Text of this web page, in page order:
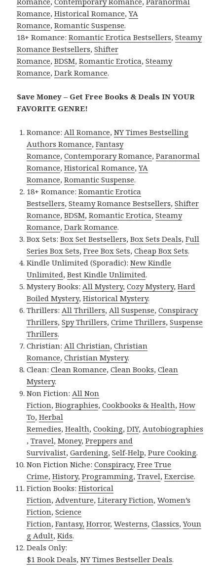
Romance,Historical Romance,YA
Romance,Romantic Suspense.
18+ Romance:Romantic Erotica Bestsellers,Steamy
Romance Bestsellers,Shifter
Romance,BDSM,Romantic Erotica,Steamy
Romance,Dark Romance.
Save Money – Get Free Books & Deals IN YOUR
FAVORITE GENRE!
Romance:All Romance,NY Times Bestselling
Authors Romance,Fantasy
Romance,Contemporary Romance,Paranormal
Romance,Historical Romance,YA
Romance,Romantic Suspense.
18+ Romance:Romantic Erotica
Bestsellers,Steamy Romance Bestsellers,Shifter
Romance,BDSM,Romantic Erotica,Steamy
Romance,Dark Romance.
Box Sets:Box Set Bestsellers,Box Sets Deals,Full
Series Box Sets,Free Box Sets,Cheap Box Sets.
Kindle Unlimited (Sporadic):New Kindle
Unlimited,Best Kindle Unlimited.
Mystery Books:All Mystery,Cozy Mystery,Hard
Boiled Mystery,Historical Mystery.
Thrillers:All Thrillers,All Suspense,Conspiracy
Thrillers,Spy Thrillers,Crime Thrillers,Suspense
Thrillers.
Christian:All Christian,Christian
Romance,Christian Mystery.
Clean:Clean Romance,Clean Books,Clean
Mystery.
Non Fiction:All Non
Fiction,Biographies,Cookbooks & Health,How
To,Herbal
Remedies,Health,Cooking,DIY,Autobiographies
,Travel,Money,Preppers and
Survivalist,Gardening,Self-Help,Pure Cooking.
Non Fiction Niche:Conspiracy,Free True
Crime,History,Programming,Travel,Exercise.
Fiction Books:Historical
Fiction,Adventure,Literary Fiction,Women’s
Fiction,Science
Fiction,Fantasy, Horror,Westerns,Classics,Youn
g Adult,Kids.
Deals Only:
$1 Book Deals,NY Times Bestseller Deals.